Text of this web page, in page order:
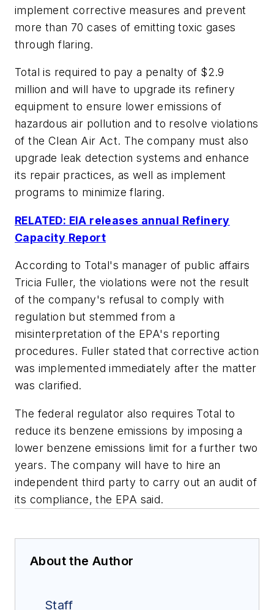
implement corrective measures and prevent
more than 70 cases of emitting toxic gases
through flaring.
Total is required to pay a penalty of $2.9
million and will have to upgrade its refinery
equipment to ensure lower emissions of
hazardous air pollution and to resolve violations
of the Clean Air Act. The company must also
upgrade leak detection systems and enhance
its repair practices, as well as implement
programs to minimize flaring.
RELATED: EIA releases annual Refinery
Capacity Report
According to Total's manager of public affairs
Tricia Fuller, the violations were not the result
of the company's refusal to comply with
regulation but stemmed from a
misinterpretation of the EPA's reporting
procedures. Fuller stated that corrective action
was implemented immediately after the matter
was clarified.
The federal regulator also requires Total to
reduce its benzene emissions by imposing a
lower benzene emissions limit for a further two
years. The company will have to hire an
independent third party to carry out an audit of
its compliance, the EPA said.
About the Author
Staff